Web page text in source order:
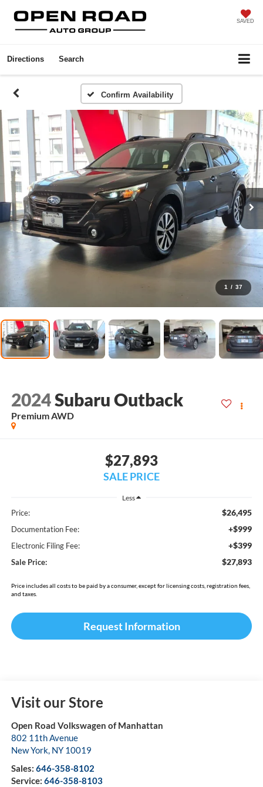
SAVED
Directions Search
Confirm Availability
1 / 37
2024Subaru Outback
Premium AWD
$27,893
SALE PRICE
Less
Price: $26,495
Documentation Fee: +$999
Electronic Filing Fee: +$399
Sale Price: $27,893
Price includes all costs to be paid by a consumer, except for licensing costs, registration fees,
and taxes.
Request Information
Visit our Store
Open Road Volkswagen of Manhattan
802 11th Avenue
New York, NY 10019
Sales: 646-358-8102
Service: 646-358-8103